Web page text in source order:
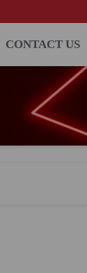
CONTACT US